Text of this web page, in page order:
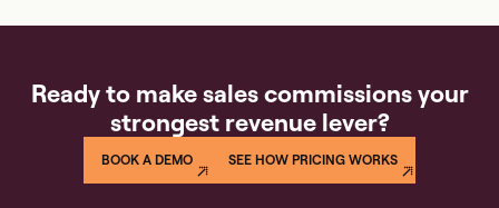
Ready to make sales commissions your
strongest revenue lever?
BOOK A DEMO SEE HOW PRICING WORKS